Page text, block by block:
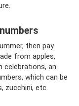
then pay
from apples,
celebrations, an
which can be
zucchini, etc.